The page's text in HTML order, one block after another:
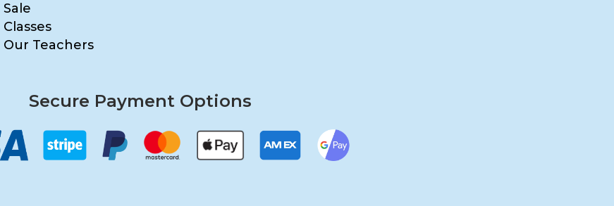
Sale
Classes
Our Teachers
Secure Payment Options